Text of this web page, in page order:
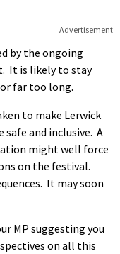
Advertisement
by the ongoing
It is likely to stay
far too long.
to make Lerwick
safe and inclusive. A
might well force
on the festival.
It may soon
MP suggesting you
on all this